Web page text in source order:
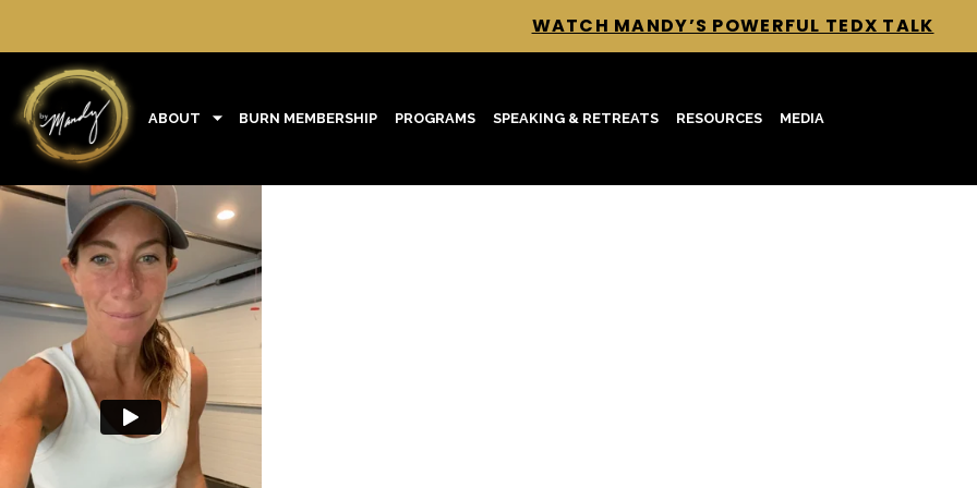
WATCH MANDY’S POWERFUL TEDX TALK
ABOUT BURN MEMBERSHIP PROGRAMS SPEAKING & RETREATS RESOURCES MEDIA